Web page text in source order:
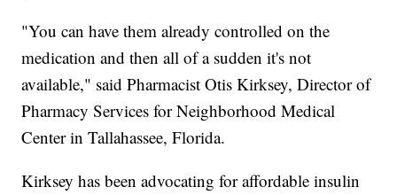
"You can have them already controlled on the
medication and then all of a sudden it's not
available," said Pharmacist Otis Kirksey, Director of
Pharmacy Services for Neighborhood Medical
Center in Tallahassee, Florida.
Kirksey has been advocating for affordable insulin